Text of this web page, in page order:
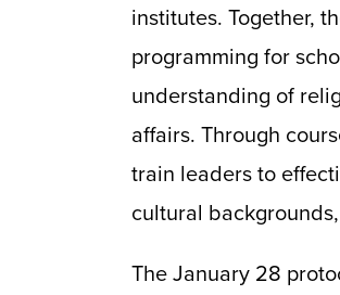
institutes. Together,
programming for
understanding of
affairs. Through
train leaders to
cultural
The January 28